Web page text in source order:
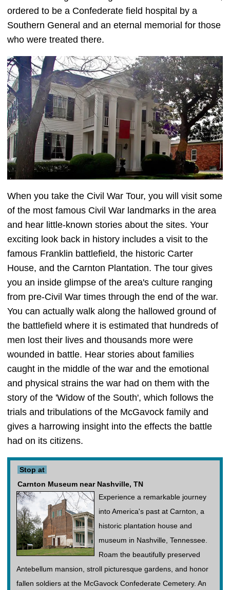
ordered to be a Confederate field hospital by a
Southern General and an eternal memorial for those
who were treated there.
When you take the Civil War Tour, you will visit some
of the most famous Civil War landmarks in the area
and hear little-known stories about the sites. Your
exciting look back in history includes a visit to the
famous Franklin battlefield, the historic Carter
House, and the Carnton Plantation. The tour gives
you an inside glimpse of the area's culture ranging
from pre-Civil War times through the end of the war.
You can actually walk along the hallowed ground of
the battlefield where it is estimated that hundreds of
men lost their lives and thousands more were
wounded in battle. Hear stories about families
caught in the middle of the war and the emotional
and physical strains the war had on them with the
story of the 'Widow of the South', which follows the
trials and tribulations of the McGavock family and
gives a harrowing insight into the effects the battle
had on its citizens.
Stop at
Carnton Museum near Nashville, TN
Experience a remarkable journey
into America's past at Carnton, a
historic plantation house and
museum in Nashville, Tennessee.
Roam the beautifully preserved
Antebellum mansion, stroll picturesque gardens, and honor
fallen soldiers at the McGavock Confederate Cemetery. An